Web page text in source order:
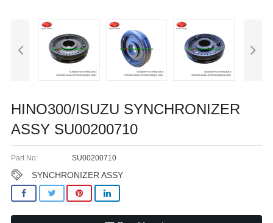
HINO300/ISUZU SYNCHRONIZER
ASSY SU00200710
Part No: SU00200710
SYNCHRONIZER ASSY